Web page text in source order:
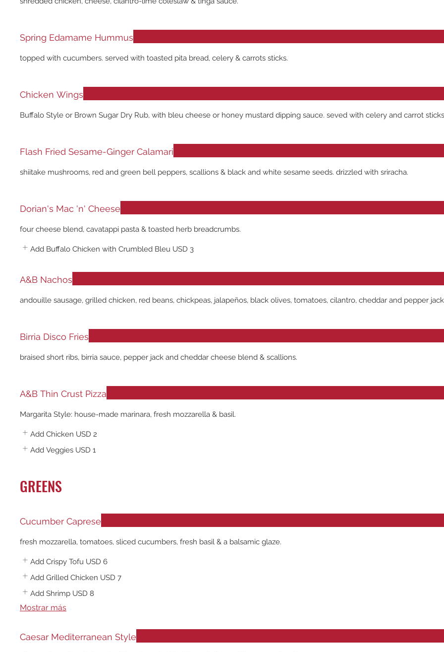
Spring Edamame Hummus
topped with cucumbers. served with toasted pita bread, celery & carrots sticks.
Chicken Wings
Buffalo Style or Brown Sugar Dry Rub, with bleu cheese or honey mustard dipping sauce. seved with celery and carrot
Flash Fried Sesame-Ginger Calamari
shiitake mushrooms, red and green bell peppers, scallions & black and white sesame seeds. drizzled with sriracha.
Dorian's Mac 'n' Cheese
four cheese blend, cavatappi pasta & toasted herb breadcrumbs.
Add Buffalo Chicken with Crumbled Bleu USD 3
A&B Nachos
andouille sausage, grilled chicken, red beans, chickpeas, jalapeños, black olives, tomatoes, cilantro, cheddar and pepper
Birria Disco Fries
braised short ribs, birria sauce, pepper jack and cheddar cheese blend & scallions.
A&B Thin Crust Pizza
Margarita Style: house-made marinara, fresh mozzarella & basil.
Add Chicken USD 2
Add Veggies USD 1
GREENS
Cucumber Caprese
fresh mozzarella, tomatoes, sliced cucumbers, fresh basil & a balsamic glaze.
Add Crispy Tofu USD 6
Add Grilled Chicken USD 7
Add Shrimp USD 8
Mostrar más
Caesar Mediterranean Style